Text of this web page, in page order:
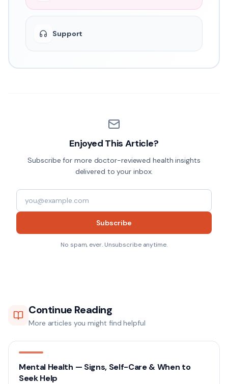
Support
Enjoyed This Article?
Subscribe for more doctor-reviewed health insights
delivered to your inbox.
Subscribe
No spam, ever. Unsubscribe anytime.
Continue Reading
More articles you might find helpful
Mental Health — Signs, Self-Care & When to
Seek Help